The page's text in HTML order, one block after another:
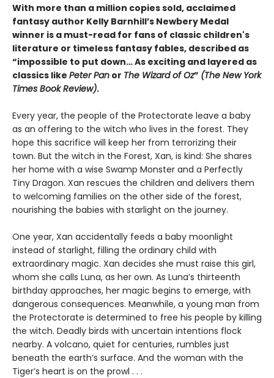
With more than a million copies sold, acclaimed
fantasy author Kelly Barnhill’s Newbery Medal
winner is a must-read for fans of classic children's
literature or timeless fantasy fables, described as
“impossible to put down… As exciting and layered as
classics like Peter Pan or The Wizard of Oz” (The New York
Times Book Review).
Every year, the people of the Protectorate leave a baby
as an offering to the witch who lives in the forest. They
hope this sacrifice will keep her from terrorizing their
town. But the witch in the Forest, Xan, is kind: She shares
her home with a wise Swamp Monster and a Perfectly
Tiny Dragon. Xan rescues the children and delivers them
to welcoming families on the other side of the forest,
nourishing the babies with starlight on the journey.
One year, Xan accidentally feeds a baby moonlight
instead of starlight, filling the ordinary child with
extraordinary magic. Xan decides she must raise this girl,
whom she calls Luna, as her own. As Luna’s thirteenth
birthday approaches, her magic begins to emerge, with
dangerous consequences. Meanwhile, a young man from
the Protectorate is determined to free his people by killing
the witch. Deadly birds with uncertain intentions flock
nearby. A volcano, quiet for centuries, rumbles just
beneath the earth’s surface. And the woman with the
Tiger’s heart is on the prowl . . .